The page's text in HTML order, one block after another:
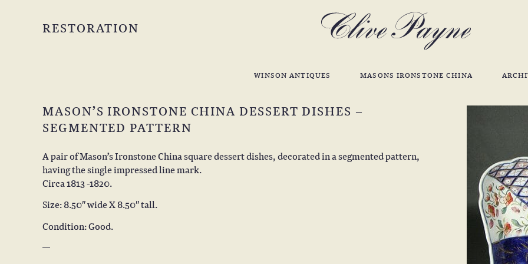
RESTORATION
WINSON ANTIQUES MASONS IRONSTONE CHINA
MASON’S IRONSTONE CHINA DESSERT DISHES –
SEGMENTED PATTERN
A pair of Mason’s Ironstone China square dessert dishes, decorated in a segmented pattern,
having the single impressed line mark.
Circa 1813 -1820.
Size: 8.50″ wide X 8.50″ tall.
Condition: Good.